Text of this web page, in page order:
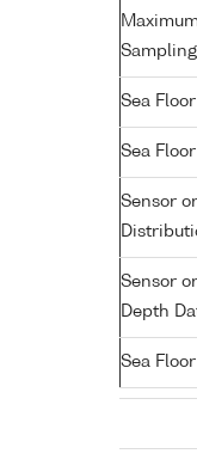
Sea
Sea
Sensor
Sensor
Depth
Sea